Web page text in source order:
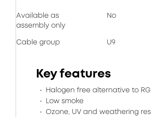
Available as
assembly only
No
Cable group U9
Key features
Halogen free alternative to
Low smoke
Ozone, UV and weathering